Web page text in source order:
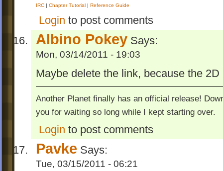
IRC Chapter Tutorial Reference Guide
Login to post comments
Albino Pokey Says:
Mon, 03/14/2011 - 19:03
Maybe delete the link, because the
Another Planet finally has an official release!
you for waiting so long while I kept starting over.
Login to post comments
Pavke Says:
Tue, 03/15/2011 - 06:21